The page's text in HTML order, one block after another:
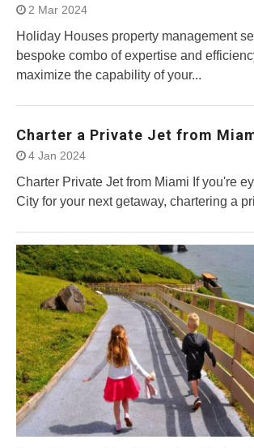
2 Mar 2024
Holiday Houses property management
bespoke combo of expertise and
maximize the capability of your...
Charter a Private Jet from
4 Jan 2024
Charter Private Jet from Miami If you're
City for your next getaway, chartering a